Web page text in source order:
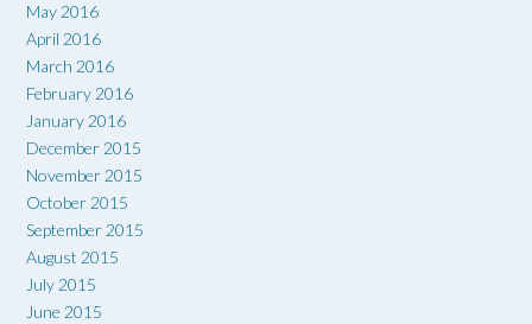
May 2016
April 2016
March 2016
February 2016
January 2016
December 2015
November 2015
October 2015
September 2015
August 2015
July 2015
June 2015